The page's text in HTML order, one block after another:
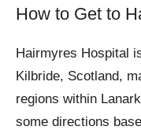
How to Get to
Hairmyres Hospital
Kilbride, Scotland,
regions within
some directions